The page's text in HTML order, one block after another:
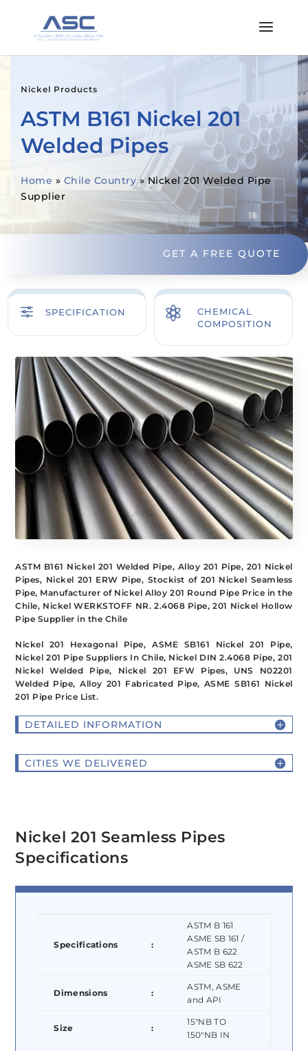
Nickel Products
ASTM B161 Nickel 201
Welded Pipes
Home » Chile Country»Nickel 201 Welded Pipe
Supplier
GET A FREE QUOTE
f SPECIFICATION 
CHEMICAL
COMPOSITION
ASTM B161 Nickel 201 Welded Pipe, Alloy 201 Pipe, 201 Nickel
Pipes, Nickel 201 ERW Pipe, Stockist of 201 Nickel Seamless
Pipe, Manufacturer of Nickel Alloy 201 Round Pipe Price in the
Chile, Nickel WERKSTOFF NR. 2.4068 Pipe, 201 Nickel Hollow
Pipe Supplier in the Chile
Nickel 201 Hexagonal Pipe, ASME SB161 Nickel 201 Pipe,
Nickel 201 Pipe Suppliers In Chile, Nickel DIN 2.4068 Pipe, 201
Nickel Welded Pipe, Nickel 201 EFW Pipes, UNS N02201
Welded Pipe, Alloy 201 Fabricated Pipe, ASME SB161 Nickel
201 Pipe Price List.
DETAILED INFORMATION
CITIES WE DELIVERED
Nickel 201 Seamless Pipes
Specifications
Specifications :
ASTM B 161
ASME SB 161 /
ASTM B 622
ASME SB 622
Dimensions :
ASTM, ASME
and API
Size :
15″NB TO
150″NB IN